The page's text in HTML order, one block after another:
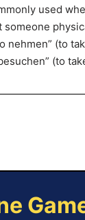
used
nehmen” (to
(to